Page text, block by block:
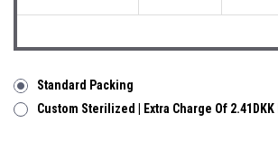
Standard Packing
Custom Sterilized | Extra Charge Of